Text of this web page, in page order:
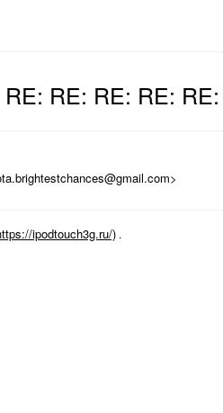
RE: RE: RE:
.